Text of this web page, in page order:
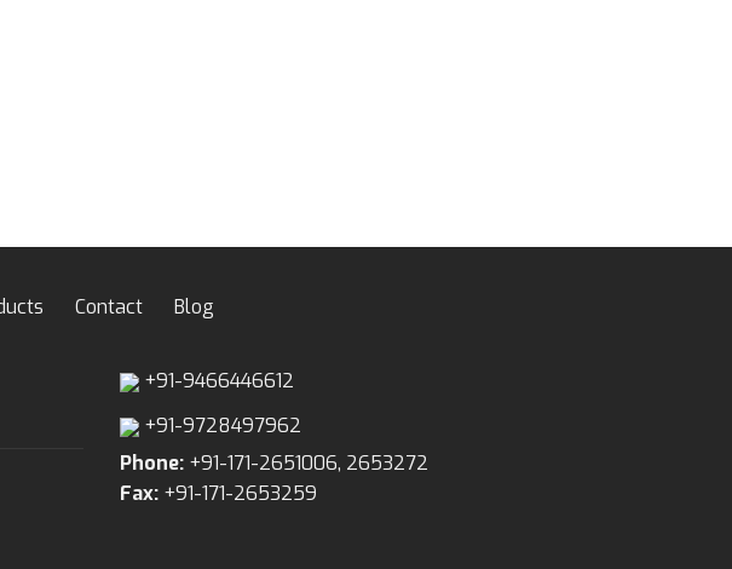
Contact Blog
+91-9466446612
+91-9728497962
Phone: +91-171-2651006, 2653272
Fax: +91-171-2653259